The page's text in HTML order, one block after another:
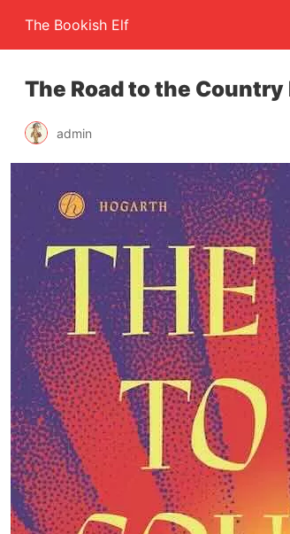
The Bookish Elf
The Road to the
admin